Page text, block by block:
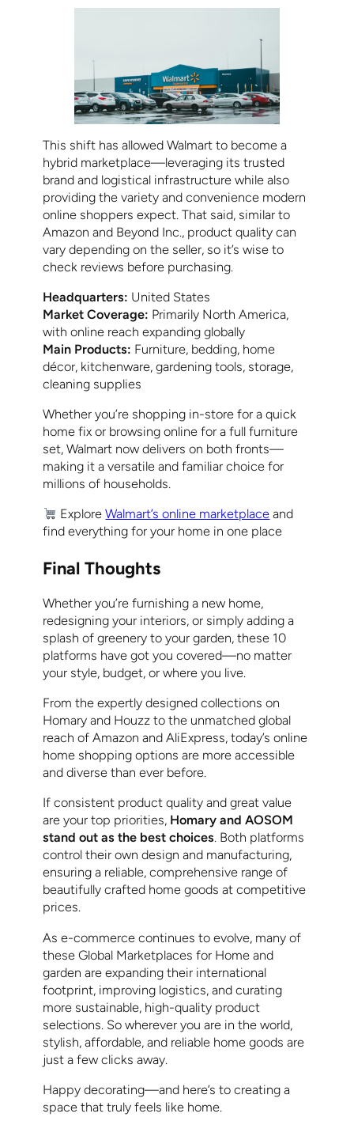
This shift has allowed Walmart to become a
hybrid marketplace—leveraging its trusted
brand and logistical infrastructure while also
providing the variety and convenience modern
online shoppers expect. That said, similar to
Amazon and Beyond Inc., product quality can
vary depending on the seller, so it’s wise to
check reviews before purchasing.
Headquarters: United States
Market Coverage: Primarily North America,
with online reach expanding globally
Main Products: Furniture, bedding, home
décor, kitchenware, gardening tools, storage,
cleaning supplies
Whether you’re shopping in-store for a quick
home fix or browsing online for a full furniture
set, Walmart now delivers on both fronts—
making it a versatile and familiar choice for
millions of households.
ExploreWalmart’s online marketplace and
find everything for your home in one place
Final Thoughts
Whether you’re furnishing a new home,
redesigning your interiors, or simply adding a
splash of greenery to your garden, these 10
platforms have got you covered—no matter
your style, budget, or where you live.
From the expertly designed collections on
Homary and Houzz to the unmatched global
reach of Amazon and AliExpress, today’s online
home shopping options are more accessible
and diverse than ever before.
If consistent product quality and great value
are your top priorities, Homary and AOSOM
stand out as the best choices. Both platforms
control their own design and manufacturing,
ensuring a reliable, comprehensive range of
beautifully crafted home goods at competitive
prices.
As e-commerce continues to evolve, many of
these Global Marketplaces for Home and
garden are expanding their international
footprint, improving logistics, and curating
more sustainable, high-quality product
selections. So wherever you are in the world,
stylish, affordable, and reliable home goods are
just a few clicks away.
Happy decorating—and here’s to creating a
space that truly feels like home.